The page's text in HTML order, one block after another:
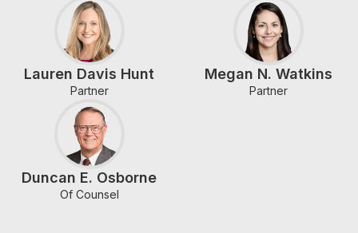
Lauren Davis Hunt
Partner
Megan N. Watkins
Partner
Duncan E. Osborne
Of Counsel